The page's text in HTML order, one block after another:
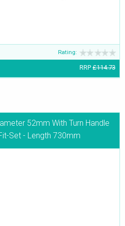
Rating:
RRP £114.73
52mm With Turn Handle
Set - Length 730mm